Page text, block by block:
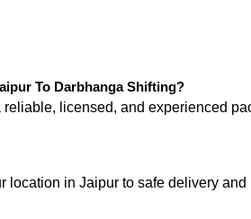
To Darbhanga Shifting?
licensed, and experienced
location in Jaipur to safe delivery